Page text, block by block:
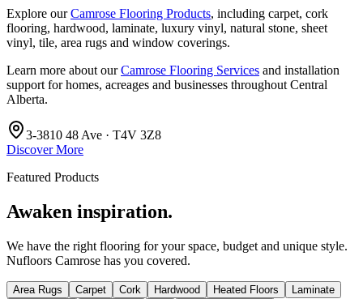
Explore ourCamrose Flooring Products, including carpet, cork
flooring, hardwood, laminate, luxury vinyl, natural stone, sheet
vinyl, tile, area rugs and window coverings.
Learn more about ourCamrose Flooring Services and installation
support for homes, acreages and businesses throughout Central
Alberta.
3-3810 48 Ave · T4V 3Z8
Discover More
Featured Products
Awaken inspiration.
We have the right flooring for your space, budget and unique style.
Nufloors Camrose has you covered.
Area Rugs Carpet Cork Hardwood Heated Floors
Laminate